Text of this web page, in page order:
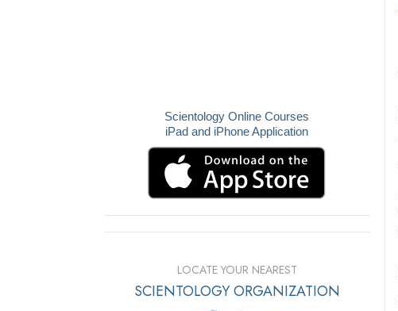
Scientology Online Courses
iPad and iPhone Application
LOCATE YOUR NEAREST
SCIENTOLOGY ORGANIZATION